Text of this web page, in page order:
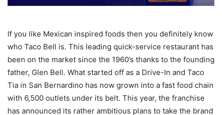
If you like Mexican inspired foods then you definitely know
who Taco Bell is. This leading quick-service restaurant has
been on the market since the 1960’s thanks to the founding
father, Glen Bell. What started off as a Drive-In and Taco
Tia in San Bernardino has now grown into a fast food chain
with 6,500 outlets under its belt. This year, the franchise
has announced its rather ambitious plans to take the brand